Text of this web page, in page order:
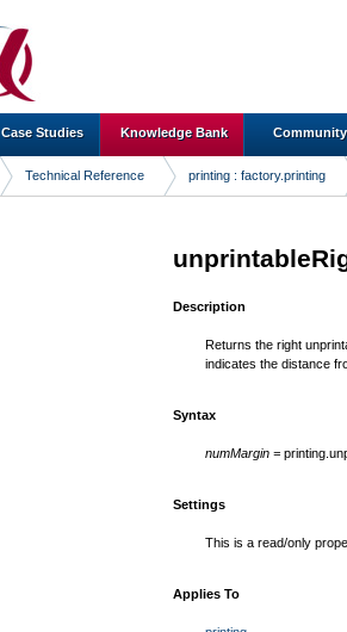
Case Studies Knowledge Bank
Technical Reference printing : factory.printing
Description
Returns the right
indicates the distance
Syntax
numMargin =
Settings
This is a read/only
Applies To